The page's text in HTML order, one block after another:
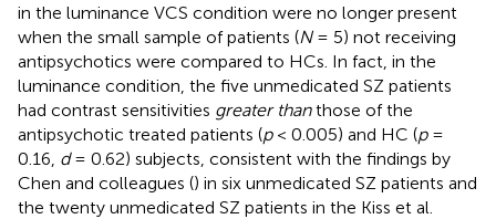
in the luminance VCS condition were no longer present
when the small sample of patients (N= 5) not receiving
antipsychotics were compared to HCs. In fact, in the
luminance condition, the five unmedicated SZ patients
had contrast sensitivities greater thanthose of the
antipsychotic treated patients (p< 0.005) and HC (p=
0.16, d= 0.62) subjects, consistent with the findings by
Chen and colleagues () in six unmedicated SZ patients and
the twenty unmedicated SZ patients in the Kiss et al.